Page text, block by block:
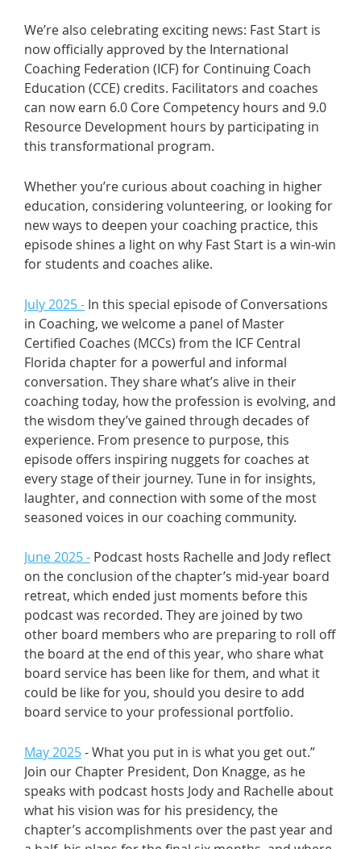
We’re also celebrating exciting news: Fast Start is
now officially approved by the International
Coaching Federation (ICF) for Continuing Coach
Education (CCE) credits. Facilitators and coaches
can now earn 6.0 Core Competency hours and 9.0
Resource Development hours by participating in
this transformational program.
Whether you’re curious about coaching in higher
education, considering volunteering, or looking for
new ways to deepen your coaching practice, this
episode shines a light on why Fast Start is a win-win
for students and coaches alike.
July 2025 - In this special episode of Conversations
in Coaching, we welcome a panel of Master
Certified Coaches (MCCs) from the ICF Central
Florida chapter for a powerful and informal
conversation. They share what’s alive in their
coaching today, how the profession is evolving, and
the wisdom they’ve gained through decades of
experience. From presence to purpose, this
episode offers inspiring nuggets for coaches at
every stage of their journey. Tune in for insights,
laughter, and connection with some of the most
seasoned voices in our coaching community.
June 2025 - Podcast hosts Rachelle and Jody reflect
on the conclusion of the chapter’s mid-year board
retreat, which ended just moments before this
podcast was recorded. They are joined by two
other board members who are preparing to roll off
the board at the end of this year, who share what
board service has been like for them, and what it
could be like for you, should you desire to add
board service to your professional portfolio.
May 2025- What you put in is what you get out.”
Join our Chapter President, Don Knagge, as he
speaks with podcast hosts Jody and Rachelle about
what his vision was for his presidency, the
chapter’s accomplishments over the past year and